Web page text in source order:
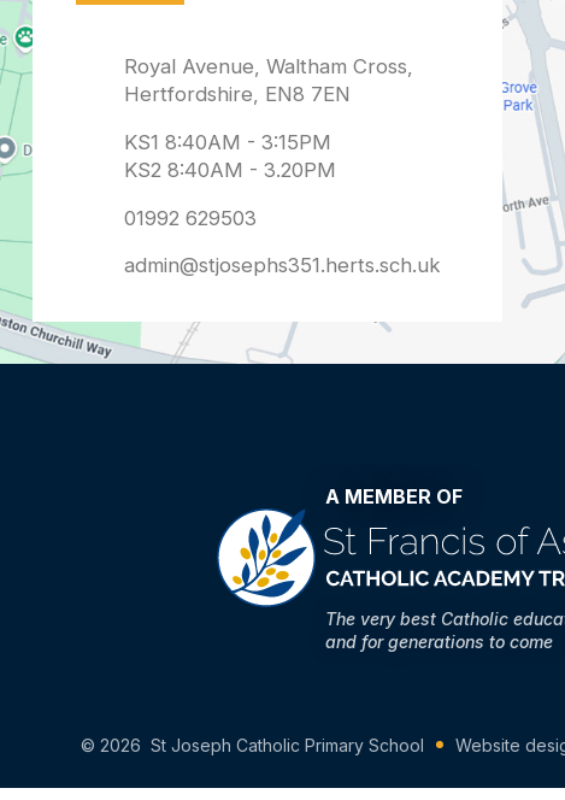
admin@stjosephs351.herts.sch.uk
A MEMBER OF
The very best Catholic
and for generations to come
© 2026 St Joseph Catholic Primary School Website